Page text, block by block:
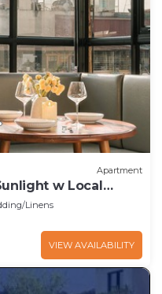
Apartment
w Local
Linens
VIEW AVAILABILITY